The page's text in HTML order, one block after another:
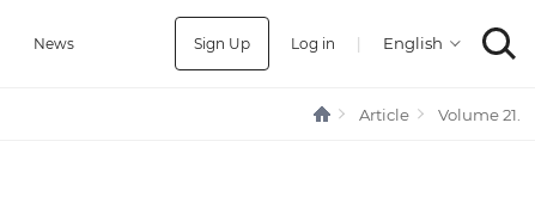
News Sign Up Log in |
Article Volume 21.